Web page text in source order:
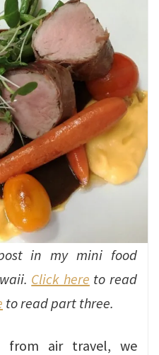
in my mini food
Click here to read
to read part three.
from air travel, we